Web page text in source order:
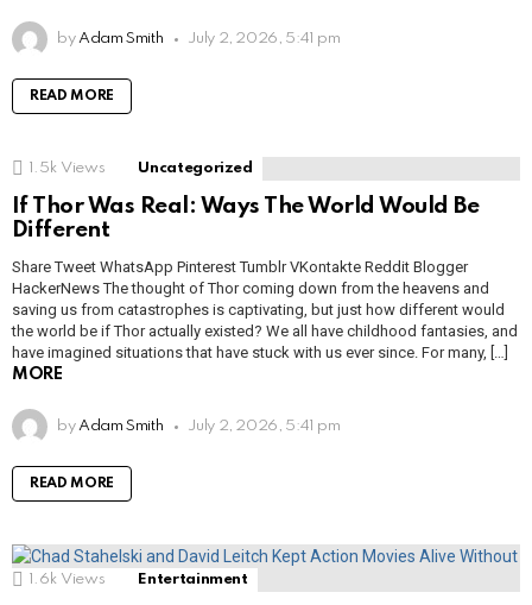
by Adam Smith July 2, 2026, 5:41 pm
READ MORE
1.5k Views Uncategorized
If Thor Was Real: Ways The World Would Be
Different
Share Tweet WhatsApp Pinterest Tumblr VKontakte Reddit Blogger
HackerNews The thought of Thor coming down from the heavens and
saving us from catastrophes is captivating, but just how different would
the world be if Thor actually existed? We all have childhood fantasies, and
have imagined situations that have stuck with us ever since. For many, […]
MORE
by Adam Smith July 2, 2026, 5:41 pm
READ MORE
1.6k Views Entertainment